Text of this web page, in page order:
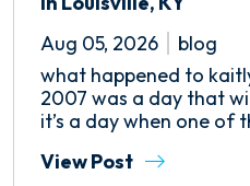
Aug 05, 2026
blog
what happened to
2007 was a day that
it’s a day when one of
View Post